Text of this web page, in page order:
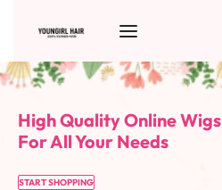
High Quality Online Wigs
For All Your Needs
START SHOPPING